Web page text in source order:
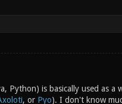
Python) is basically used as a
, or Pyo). I don't know